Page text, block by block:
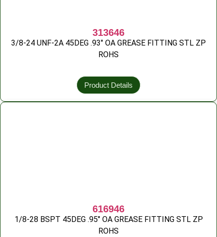
313646
3/8-24 UNF-2A 45DEG .93″ OA GREASE FITTING STL ZP
ROHS
Product Details
616946
1/8-28 BSPT 45DEG .95″ OA GREASE FITTING STL ZP
ROHS